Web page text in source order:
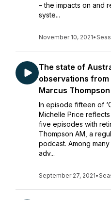
– the impacts on and
syste...
November 10, 2021•
The state of
observations from
Marcus Thompson
In episode fifteen of
Michelle Price
five episodes with
Thompson AM, a
podcast. Among
adv...
September 27, 2021•